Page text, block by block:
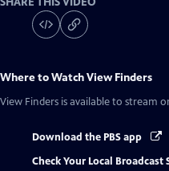
Where to WatchView Finders
View Finders is available to stream
Download the PBS app
Check Your Local Broadcast